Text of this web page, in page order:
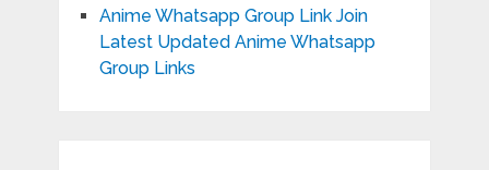
Anime Whatsapp Group Link Join
Latest Updated Anime Whatsapp
Group Links